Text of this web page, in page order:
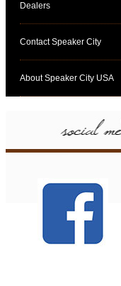
Dealers
Contact Speaker City
About Speaker City USA